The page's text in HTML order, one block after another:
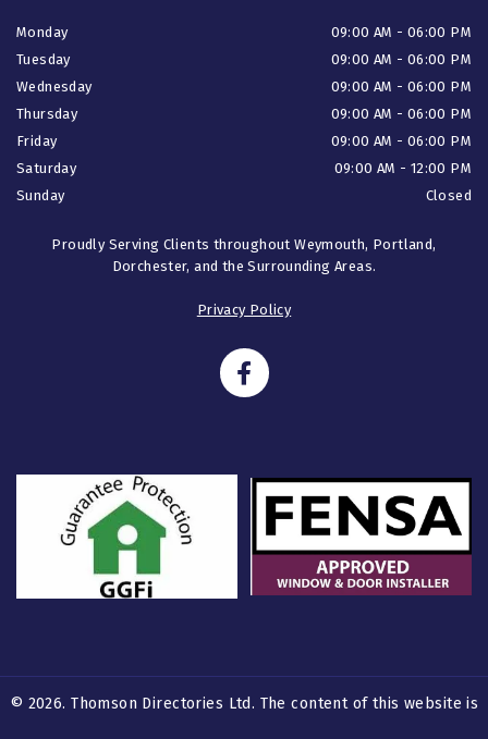
Monday
09:00 AM - 06:00 PM
Tuesday
09:00 AM - 06:00 PM
Wednesday
09:00 AM - 06:00 PM
Thursday
09:00 AM - 06:00 PM
Friday
09:00 AM - 06:00 PM
Saturday
09:00 AM - 12:00 PM
Sunday
Closed
Proudly Serving Clients throughout Weymouth, Portland,
Dorchester, and the Surrounding Areas.
Privacy Policy
© 2026. Thomson Directories Ltd. The content of this website is